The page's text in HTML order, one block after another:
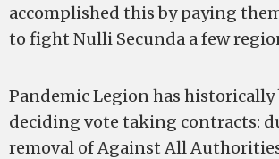
accomplished this by paying
to fight Nulli Secunda a few
Pandemic Legion has historically
deciding vote taking contracts:
removal of Against All